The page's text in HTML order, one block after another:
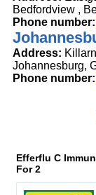
Bedfordview ,
Phone number:
Address:
Johannesburg,
Phone number:
Efferflu C
For 2